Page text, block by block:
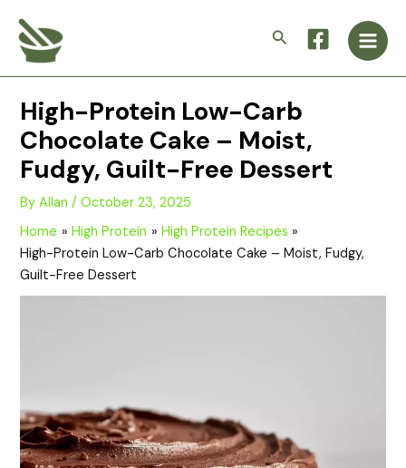
content
Search
Main
High-Protein Low-Carb
Chocolate Cake – Moist,
Fudgy, Guilt-Free Dessert
ByAllan/October 23, 2025
Home
High Protein
High Protein Recipes
High-Protein Low-Carb Chocolate Cake – Moist, Fudgy,
Guilt-Free Dessert